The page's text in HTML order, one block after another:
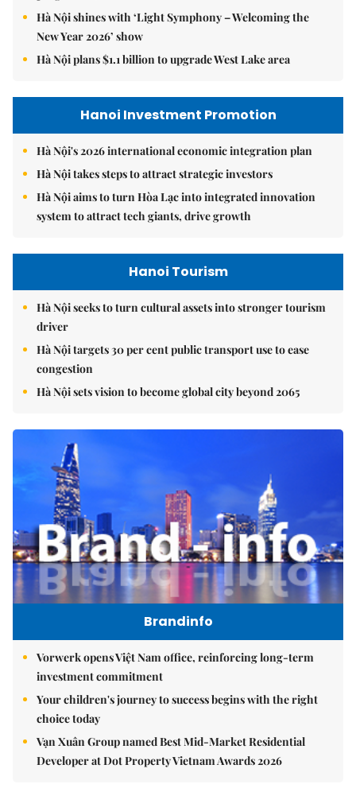
Hà Nội shines with ‘Light Symphony – Welcoming the
New Year 2026’ show
Hà Nội plans $1.1 billion to upgrade West Lake area
Hanoi Investment Promotion
Hà Nội's 2026 international economic integration plan
Hà Nội takes steps to attract strategic investors
Hà Nội aims to turn Hòa Lạc into integrated innovation
system to attract tech giants, drive growth
Hanoi Tourism
Hà Nội seeks to turn cultural assets into stronger tourism
driver
Hà Nội targets 30 per cent public transport use to ease
congestion
Hà Nội sets vision to become global city beyond 2065
Brandinfo
Vorwerk opens Việt Nam office, reinforcing long-term
investment commitment
Your children's journey to success begins with the right
choice today
Vạn Xuân Group named Best Mid-Market Residential
Developer at Dot Property Vietnam Awards 2026